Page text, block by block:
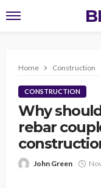
Home Construction
CONSTRUCTION
Why
rebar
John Green